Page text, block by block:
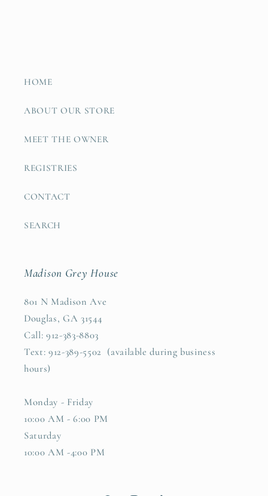
HOME
ABOUT OUR STORE
MEET THE OWNER
REGISTRIES
CONTACT
SEARCH
Madison Grey House
801 N Madison Ave
Douglas, GA 31544
Call: 912-383-8803
Text: 912-389-5502 (available during business
hours)
Monday - Friday
10:00 AM - 6:00 PM
Saturday
10:00 AM -4:00 PM